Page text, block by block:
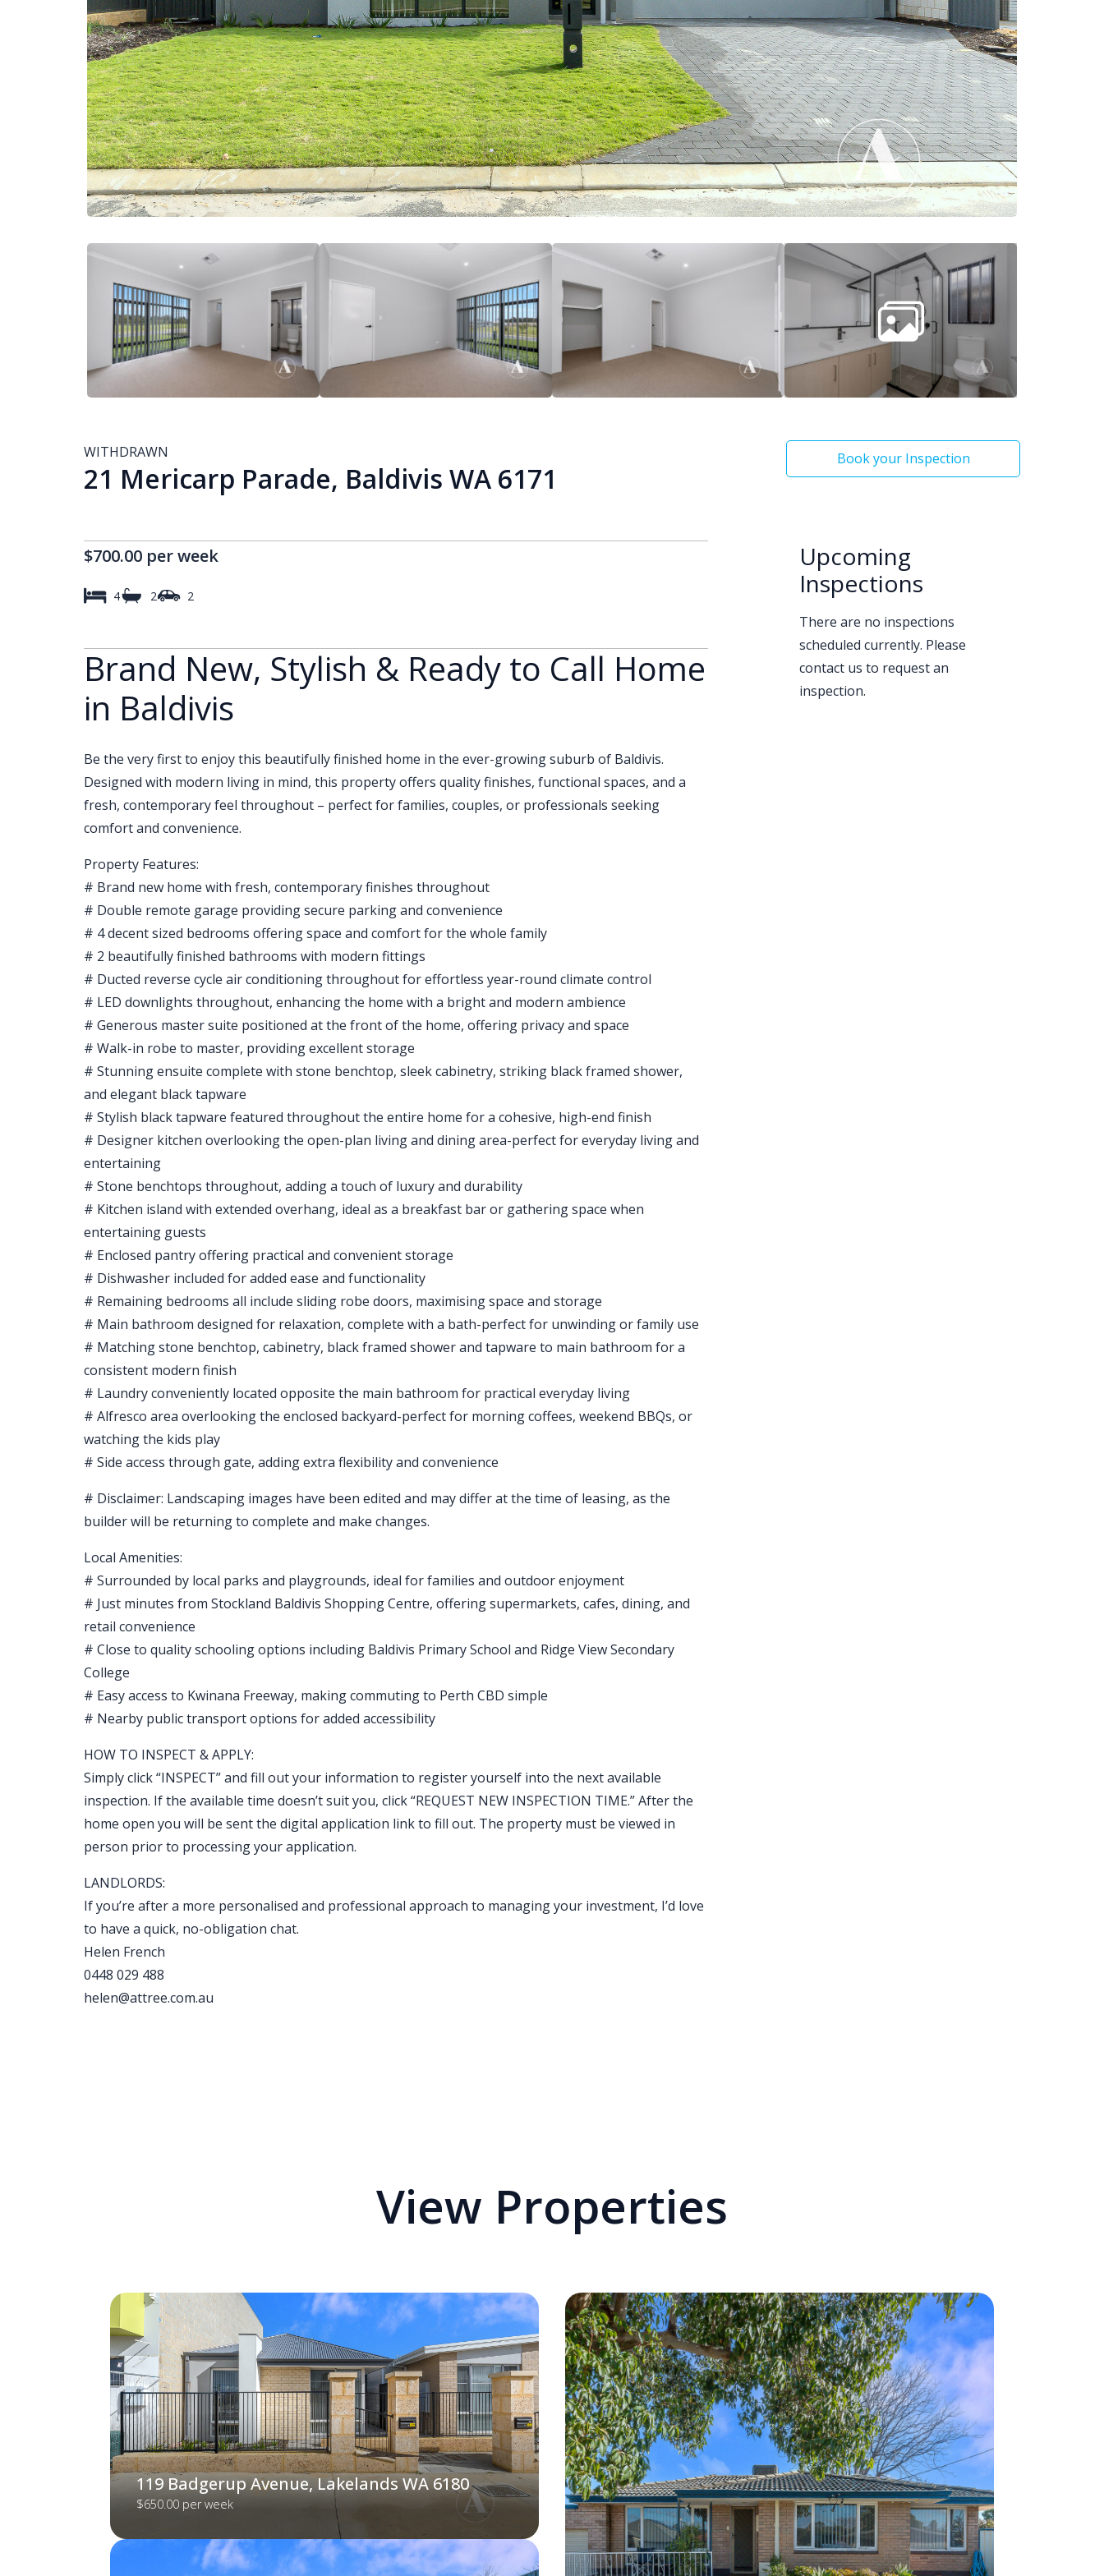
WITHDRAWN
21 Mericarp Parade, Baldivis WA 6171
$700.00 per week
4 2 2
Brand New, Stylish & Ready to Call Home
in Baldivis
Be the very first to enjoy this beautifully finished home in the ever-growing suburb of Baldivis.
Designed with modern living in mind, this property offers quality finishes, functional spaces, and a
fresh, contemporary feel throughout – perfect for families, couples, or professionals seeking
comfort and convenience.
Property Features:
# Brand new home with fresh, contemporary finishes throughout
# Double remote garage providing secure parking and convenience
# 4 decent sized bedrooms offering space and comfort for the whole family
# 2 beautifully finished bathrooms with modern fittings
# Ducted reverse cycle air conditioning throughout for effortless year-round climate control
# LED downlights throughout, enhancing the home with a bright and modern ambience
# Generous master suite positioned at the front of the home, offering privacy and space
# Walk-in robe to master, providing excellent storage
# Stunning ensuite complete with stone benchtop, sleek cabinetry, striking black framed shower,
and elegant black tapware
# Stylish black tapware featured throughout the entire home for a cohesive, high-end finish
# Designer kitchen overlooking the open-plan living and dining area-perfect for everyday living and
entertaining
# Stone benchtops throughout, adding a touch of luxury and durability
# Kitchen island with extended overhang, ideal as a breakfast bar or gathering space when
entertaining guests
# Enclosed pantry offering practical and convenient storage
# Dishwasher included for added ease and functionality
# Remaining bedrooms all include sliding robe doors, maximising space and storage
# Main bathroom designed for relaxation, complete with a bath-perfect for unwinding or family use
# Matching stone benchtop, cabinetry, black framed shower and tapware to main bathroom for a
consistent modern finish
# Laundry conveniently located opposite the main bathroom for practical everyday living
# Alfresco area overlooking the enclosed backyard-perfect for morning coffees, weekend BBQs, or
watching the kids play
# Side access through gate, adding extra flexibility and convenience
# Disclaimer: Landscaping images have been edited and may differ at the time of leasing, as the
builder will be returning to complete and make changes.
Local Amenities:
# Surrounded by local parks and playgrounds, ideal for families and outdoor enjoyment
# Just minutes from Stockland Baldivis Shopping Centre, offering supermarkets, cafes, dining, and
retail convenience
# Close to quality schooling options including Baldivis Primary School and Ridge View Secondary
College
# Easy access to Kwinana Freeway, making commuting to Perth CBD simple
# Nearby public transport options for added accessibility
HOW TO INSPECT & APPLY:
Simply click “INSPECT” and fill out your information to register yourself into the next available
inspection. If the available time doesn’t suit you, click “REQUEST NEW INSPECTION TIME.” After the
home open you will be sent the digital application link to fill out. The property must be viewed in
person prior to processing your application.
LANDLORDS:
If you’re after a more personalised and professional approach to managing your investment, I’d love
to have a quick, no-obligation chat.
Helen French
0448 029 488
helen@attree.com.au
Book your Inspection
Upcoming
Inspections
There are no inspections
scheduled currently. Please
contact us to request an
inspection.
View Properties
119 Badgerup Avenue, Lakelands WA 6180
$650.00 per week